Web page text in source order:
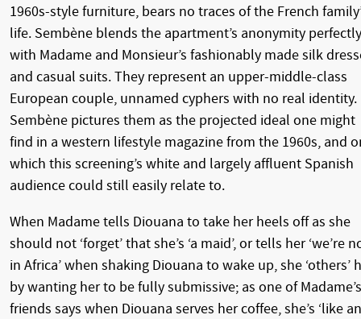
1960s-style furniture, bears no traces of the French
life. Sembène blends the apartment’s anonymity perfectly
with Madame and Monsieur’s fashionably made silk
and casual suits. They represent an upper-middle-class
European couple, unnamed cyphers with no real identity.
Sembène pictures them as the projected ideal one might
find in a western lifestyle magazine from the 1960s, and
which this screening’s white and largely affluent Spanish
audience could still easily relate to.
When Madame tells Diouana to take her heels off as she
should not ‘forget’ that she’s ‘a maid’, or tells her ‘we’re
in Africa’ when shaking Diouana to wake up, she ‘others’
by wanting her to be fully submissive; as one of Madame’s
friends says when Diouana serves her coffee, she’s ‘like an